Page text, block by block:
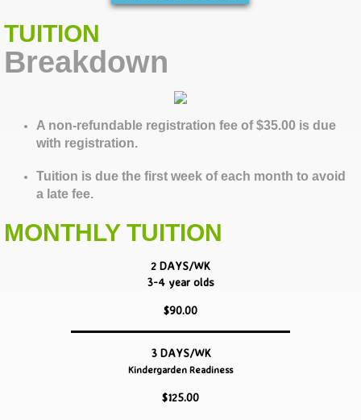
TUITION
Breakdown
A non-refundable registration fee of $35.00 is due
with registration.
Tuition is due the first week of each month to avoid
a late fee.
MONTHLY TUITION
2 DAYS/WK
3-4 year olds
$90.00
3 DAYS/WK
Kindergarden Readiness
$125.00